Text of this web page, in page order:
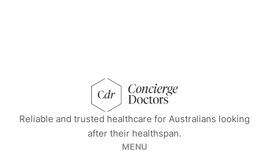
concierge doctors homepage
Reliable and trusted healthcare for Australians looking
after their healthspan.
MENU